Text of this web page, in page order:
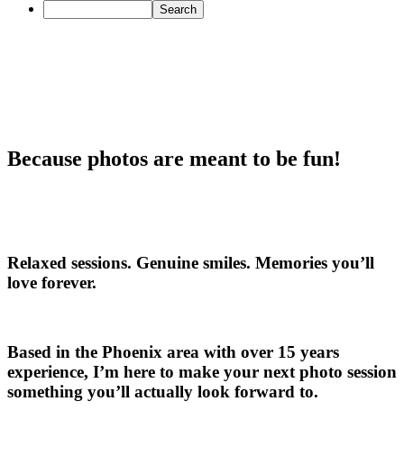
Because photos are meant to be fun!
Relaxed sessions. Genuine smiles. Memories you’ll
love forever.
Based in the Phoenix area with over 15 years
experience, I’m here to make your next photo session
something you’ll actually look forward to.